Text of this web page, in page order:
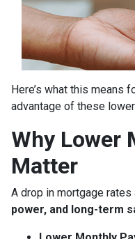
Here’s what this means
advantage of these
Why Lower
Matter
A drop in mortgage
power, and long-term